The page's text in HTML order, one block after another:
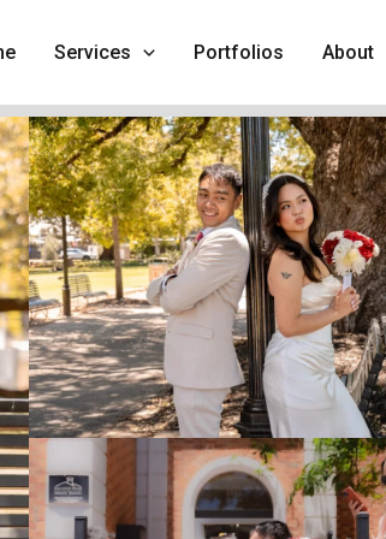
Services Portfolios About